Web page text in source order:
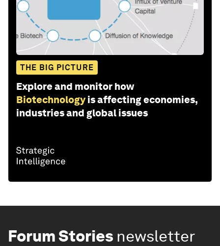
THE BIG PICTURE
Explore and monitor how
Biotechnology is affecting economies,
industries and global issues
Forum Stories newsletter